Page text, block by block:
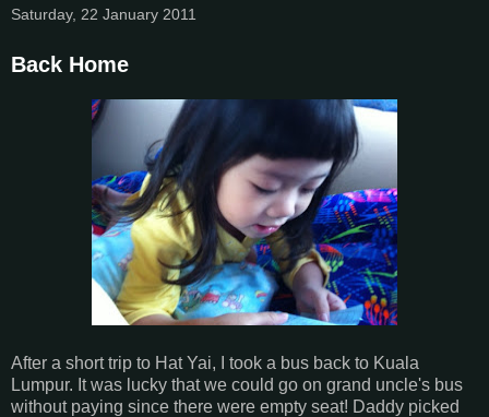
Saturday, 22 January 2011
Back Home
After a short trip to Hat Yai, I took a bus back to Kuala
Lumpur. It was lucky that we could go on grand uncle's bus
without paying since there were empty seat! Daddy picked